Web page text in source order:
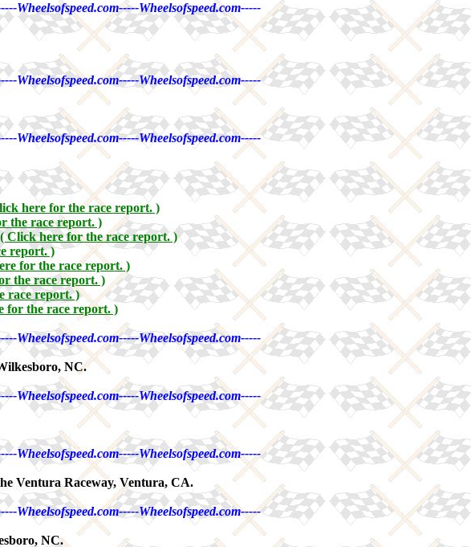
Wheelsofspeed.com-----Wheelsofspeed.com-----
Wheelsofspeed.com-----Wheelsofspeed.com-----
Wheelsofspeed.com-----Wheelsofspeed.com-----
here for the race report. )
the race report. )
( Click here for the race report. )
report. )
for the race report. )
the race report. )
race report. )
for the race report. )
Wheelsofspeed.com-----Wheelsofspeed.com-----
NC.
Wheelsofspeed.com-----Wheelsofspeed.com-----
Wheelsofspeed.com-----Wheelsofspeed.com-----
Ventura Raceway, Ventura, CA.
Wheelsofspeed.com-----Wheelsofspeed.com-----
NC.